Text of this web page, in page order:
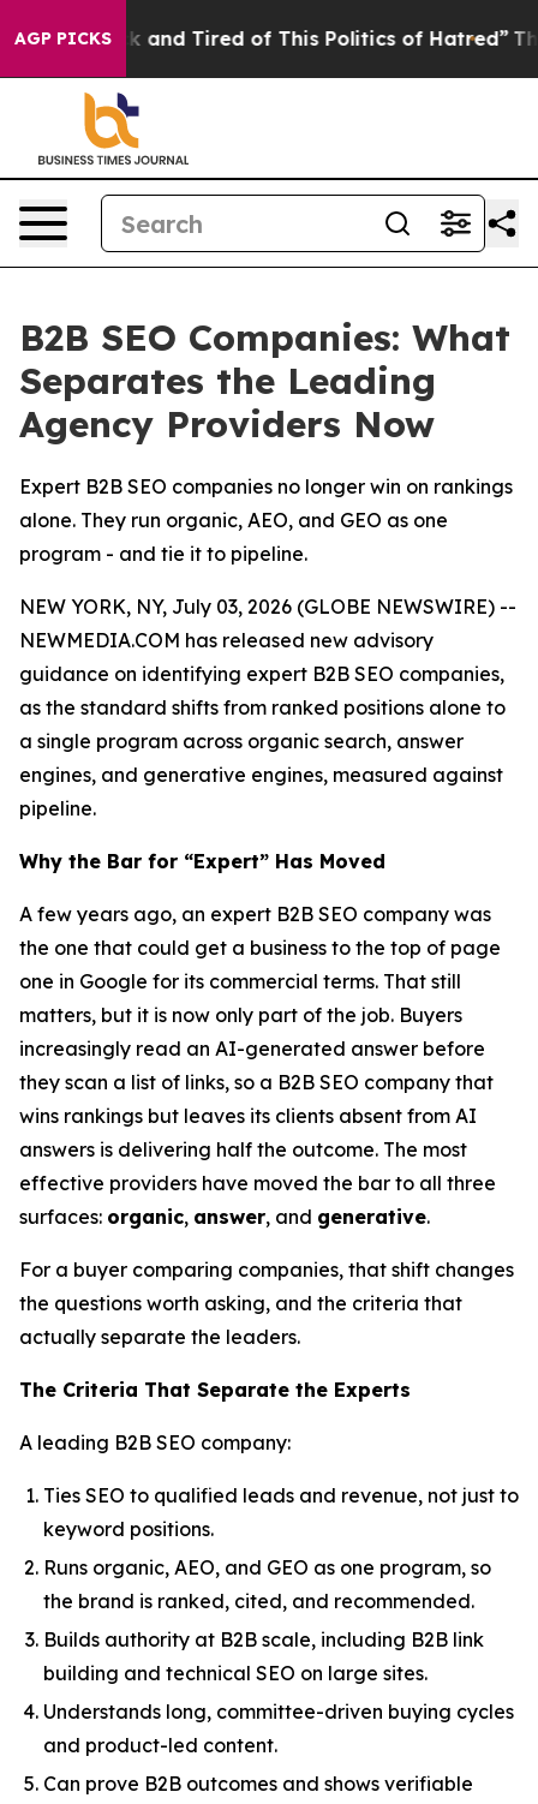
AGP PICKS
Sick and Tired of This Politics of Hatred” The Story
B2B SEO Companies: What
Separates the Leading
Agency Providers Now
Expert B2B SEO companies no longer win on rankings
alone. They run organic, AEO, and GEO as one
program - and tie it to pipeline.
NEW YORK, NY, July 03, 2026 (GLOBE NEWSWIRE) --
NEWMEDIA.COM has released new advisory
guidance on identifying expert B2B SEO companies,
as the standard shifts from ranked positions alone to
a single program across organic search, answer
engines, and generative engines, measured against
pipeline.
Why the Bar for “Expert” Has Moved
A few years ago, an expert B2B SEO company was
the one that could get a business to the top of page
one in Google for its commercial terms. That still
matters, but it is now only part of the job. Buyers
increasingly read an AI-generated answer before
they scan a list of links, so a B2B SEO company that
wins rankings but leaves its clients absent from AI
answers is delivering half the outcome. The most
effective providers have moved the bar to all three
surfaces: organic, answer, and generative.
For a buyer comparing companies, that shift changes
the questions worth asking, and the criteria that
actually separate the leaders.
The Criteria That Separate the Experts
A leading B2B SEO company:
Ties SEO to qualified leads and revenue, not just to
keyword positions.
Runs organic, AEO, and GEO as one program, so
the brand is ranked, cited, and recommended.
Builds authority at B2B scale, including B2B link
building and technical SEO on large sites.
Understands long, committee-driven buying cycles
and product-led content.
Can prove B2B outcomes and shows verifiable